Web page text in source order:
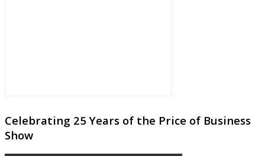
Celebrating 25 Years of the Price of Business
Show